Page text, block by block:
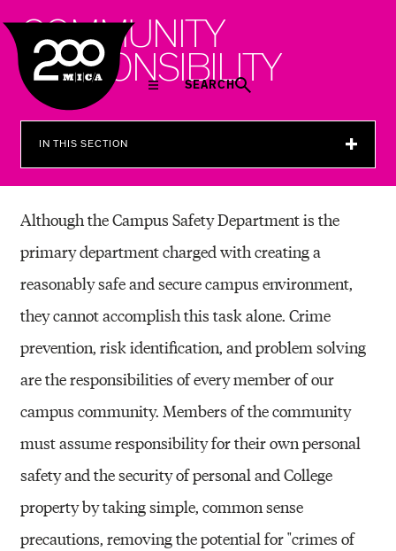
SEARCH
COMMUNITY
RESPONSIBILITY
IN THIS SECTION
Although the Campus Safety Department is the
primary department charged with creating a
reasonably safe and secure campus environment,
they cannot accomplish this task alone. Crime
prevention, risk identification, and problem solving
are the responsibilities of every member of our
campus community. Members of the community
must assume responsibility for their own personal
safety and the security of personal and College
property by taking simple, common sense
precautions, removing the potential for "crimes of